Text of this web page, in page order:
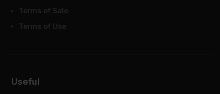
Terms of Sale
Terms of Use
Useful